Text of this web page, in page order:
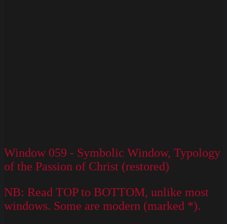
Window 059 - Symbolic Window, Typology
of the Passion of Christ (restored)
NB: Read TOP to BOTTOM, unlike most
windows. Some are modern (marked *).